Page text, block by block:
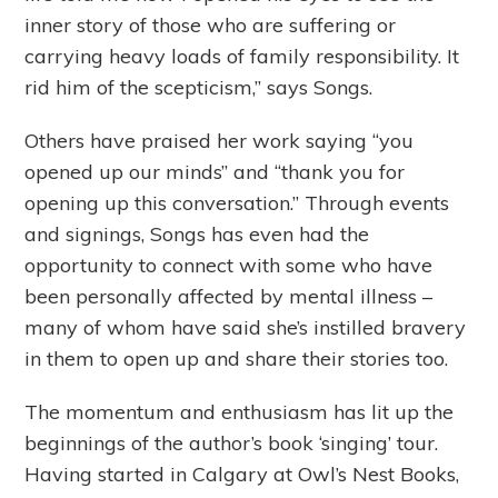
inner story of those who are suffering or
carrying heavy loads of family responsibility. It
rid him of the scepticism,” says Songs.
Others have praised her work saying “you
opened up our minds” and “thank you for
opening up this conversation.” Through events
and signings, Songs has even had the
opportunity to connect with some who have
been personally affected by mental illness –
many of whom have said she’s instilled bravery
in them to open up and share their stories too.
The momentum and enthusiasm has lit up the
beginnings of the author’s book ‘singing’ tour.
Having started in Calgary at Owl’s Nest Books,